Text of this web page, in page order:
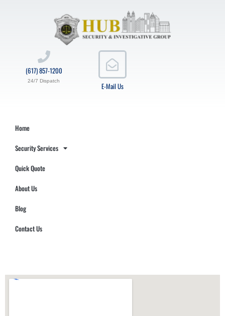
E-Mail Us
(617) 857-1200
24/7 Dispatch
Home
Security Services
Quick Quote
About Us
Blog
Contact Us